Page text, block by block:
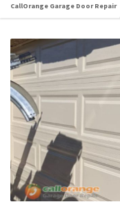
CallOrange Garage Door Repair